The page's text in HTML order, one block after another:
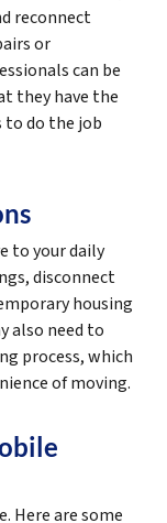
reconnect
or
can be
they have the
to do the job
to your daily
disconnect
housing
also need to
process, which
of moving.
Here are some